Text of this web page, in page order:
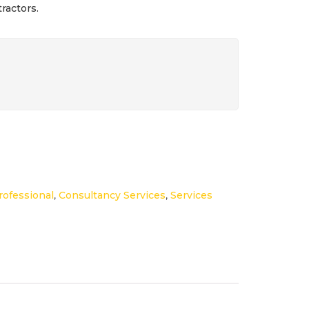
, Consultancy Services, Services